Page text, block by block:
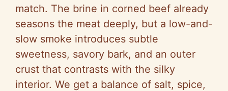
match. The brine in corned beef already
seasons the meat deeply, but a low-and-
slow smoke introduces subtle
sweetness, savory bark, and an outer
crust that contrasts with the silky
interior. We get a balance of salt, spice,